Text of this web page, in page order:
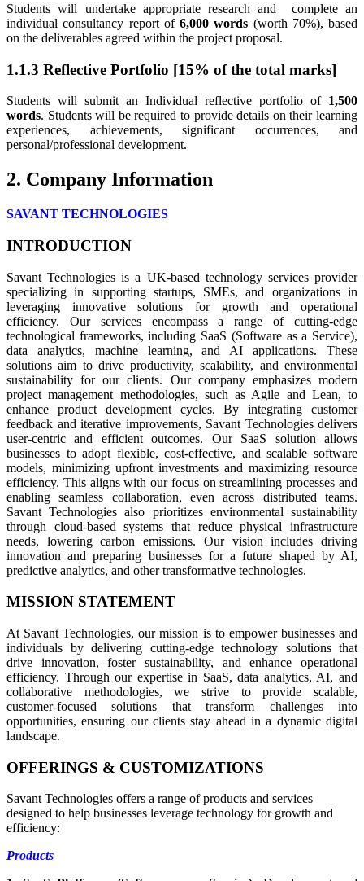
Students will undertake appropriate research and complete an
individual consultancy report of 6,000 words (worth 70%), based
on the deliverables agreed within the project proposal.
1.1.3 Reflective Portfolio [15% of the total marks]
Students will submit an Individual reflective portfolio of 1,500
words. Students will be required to provide details on their learning
experiences, achievements, significant occurrences, and
personal/professional development.
2. Company Information
SAVANT TECHNOLOGIES
INTRODUCTION
Savant Technologies is a UK-based technology services provider
specializing in supporting startups, SMEs, and organizations in
leveraging innovative solutions for growth and operational
efficiency. Our services encompass a range of cutting-edge
technological frameworks, including SaaS (Software as a Service),
data analytics, machine learning, and AI applications. These
solutions aim to drive productivity, scalability, and environmental
sustainability for our clients. Our company emphasizes modern
project management methodologies, such as Agile and Lean, to
enhance product development cycles. By integrating customer
feedback and iterative improvements, Savant Technologies delivers
user-centric and efficient outcomes. Our SaaS solution allows
businesses to adopt flexible, cost-effective, and scalable software
models, minimizing upfront investments and maximizing resource
efficiency. This aligns with our focus on streamlining processes and
enabling seamless collaboration, even across distributed teams.
Savant Technologies also prioritizes environmental sustainability
through cloud-based systems that reduce physical infrastructure
needs, lowering carbon emissions. Our vision includes driving
innovation and preparing businesses for a future shaped by AI,
predictive analytics, and other transformative technologies.
MISSION STATEMENT
At Savant Technologies, our mission is to empower businesses and
individuals by delivering cutting-edge technology solutions that
drive innovation, foster sustainability, and enhance operational
efficiency. Through our expertise in SaaS, data analytics, AI, and
collaborative methodologies, we strive to provide scalable,
customer-focused solutions that transform challenges into
opportunities, ensuring our clients stay ahead in a dynamic digital
landscape.
OFFERINGS & CUSTOMIZATIONS
Savant Technologies offers a range of products and services
designed to help businesses leverage technology for growth and
efficiency:
Products